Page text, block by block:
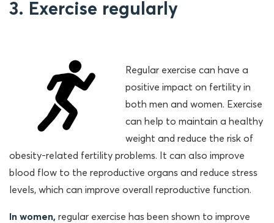
3. Exercise regularly
Regular exercise can have a
positive impact on fertility in
both men and women. Exercise
can help to maintain a healthy
weight and reduce the risk of
obesity-related fertility problems. It can also improve
blood flow to the reproductive organs and reduce stress
levels, which can improve overall reproductive function.
In women, regular exercise has been shown to improve